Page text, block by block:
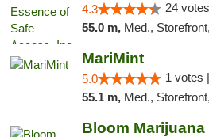
4.3 24
55.0 m, Med., Storefront, ADA
MariMint
5.0 1 votes |
55.1 m, Med.,